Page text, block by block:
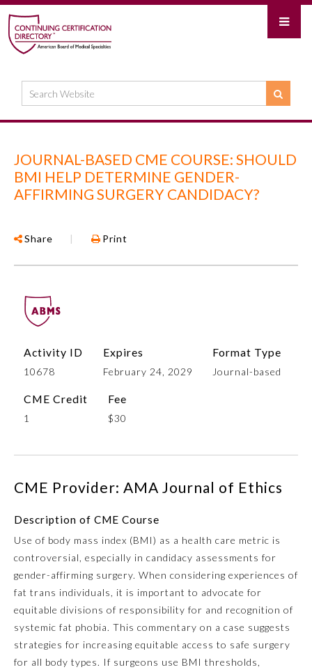
Anesthesiology
Colon and Rectal Surgery
Dermatology
Emergency Medicine
JOURNAL-BASED CME COURSE: SHOULD
BMI HELP DETERMINE GENDER-
AFFIRMING SURGERY CANDIDACY?
Share | Print
Activity ID
10678
Expires
February 24, 2029
Format Type
Journal-based
CME Credit
1
Fee
$30
CME Provider: AMA Journal of Ethics
Description of CME Course
Use of body mass index (BMI) as a health care metric is
controversial, especially in candidacy assessments for
gender-affirming surgery. When considering experiences of
fat trans individuals, it is important to advocate for
equitable divisions of responsibility for and recognition of
systemic fat phobia. This commentary on a case suggests
strategies for increasing equitable access to safe surgery
for all body types. If surgeons use BMI thresholds,